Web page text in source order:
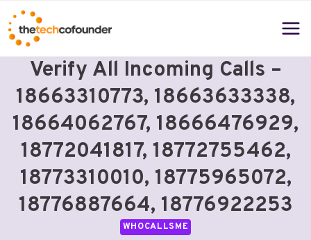
Skip
to
content
Verify All Incoming Calls –
18663310773, 18663633338,
18664062767, 18666476929,
18772041817, 18772755462,
18773310010, 18775965072,
18776887664, 18776922253
WHOCALLSME